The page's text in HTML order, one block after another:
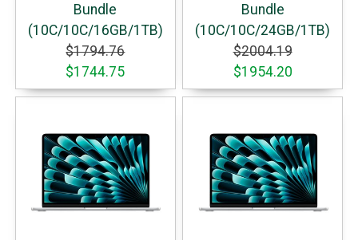
Bundle
(10C/10C/16GB/1TB)
$1794.76
$1744.75
Bundle
(10C/10C/24GB/1TB)
$2004.19
$1954.20